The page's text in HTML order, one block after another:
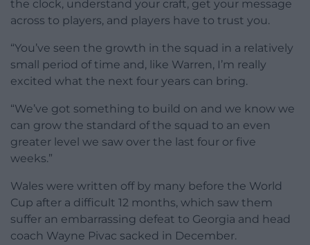
the clock, understand your craft, get your message
across to players, and players have to trust you.
“You’ve seen the growth in the squad in a relatively
small period of time and, like Warren, I’m really
excited what the next four years can bring.
“We’ve got something to build on and we know we
can grow the standard of the squad to an even
greater level we saw over the last four or five
weeks.”
Wales were written off by many before the World
Cup after a difficult 12 months, which saw them
suffer an embarrassing defeat to Georgia and head
coach Wayne Pivac sacked in December.